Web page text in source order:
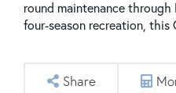
round maintenance
four-season recreation, this
Share